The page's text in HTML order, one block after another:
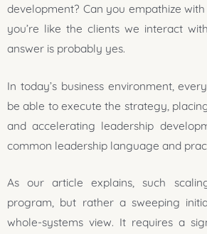
development? Can you empathize with
you’re like the clients we interact
answer is probably yes.
In today’s business environment,
be able to execute the strategy,
and accelerating leadership
common leadership language and
As our article explains, such
program, but rather a sweeping
whole-systems view. It requires a